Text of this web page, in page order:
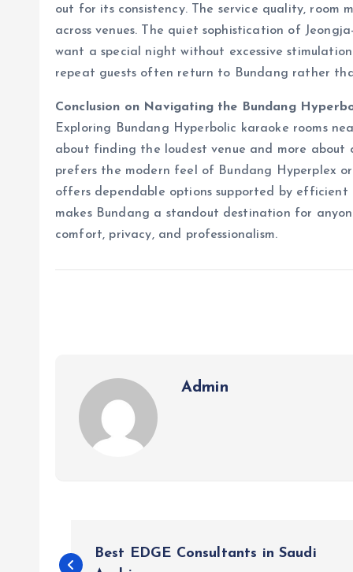
out for its consistency. The service quality, room
across venues. The quiet sophistication of
want a special night without excessive
repeat guests often return to Bundang rather
Conclusion on Navigating the Bundang
Exploring Bundang Hyperbolic karaoke rooms
about finding the loudest venue and more about
prefers the modern feel of Bundang Hyperplex
offers dependable options supported by
makes Bundang a standout destination for
comfort, privacy, and professionalism.
Admin
Best EDGE Consultants in Saudi